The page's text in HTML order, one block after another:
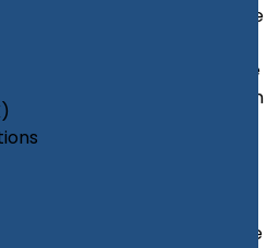
Mileage
Rebate
Pension
Income